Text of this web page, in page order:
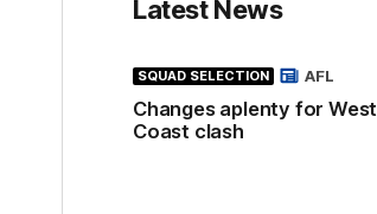
Latest News
SQUAD SELECTION
Changes aplenty for West
Coast clash
AFL